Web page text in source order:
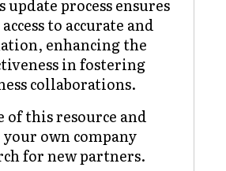
process ensures
to accurate and
enhancing the
in fostering
collaborations.
of this resource and
own company
for new partners.